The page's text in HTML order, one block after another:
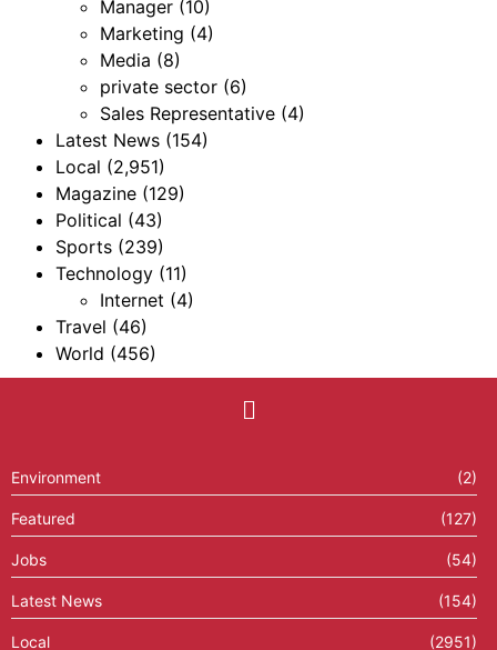
Manager (10)
Marketing (4)
Media (8)
private sector (6)
Sales Representative (4)
Latest News (154)
Local (2,951)
Magazine (129)
Political (43)
Sports (239)
Technology (11)
Internet (4)
Travel (46)
World (456)
Environment (2)
Featured (127)
Jobs (54)
Latest News (154)
Local (2951)